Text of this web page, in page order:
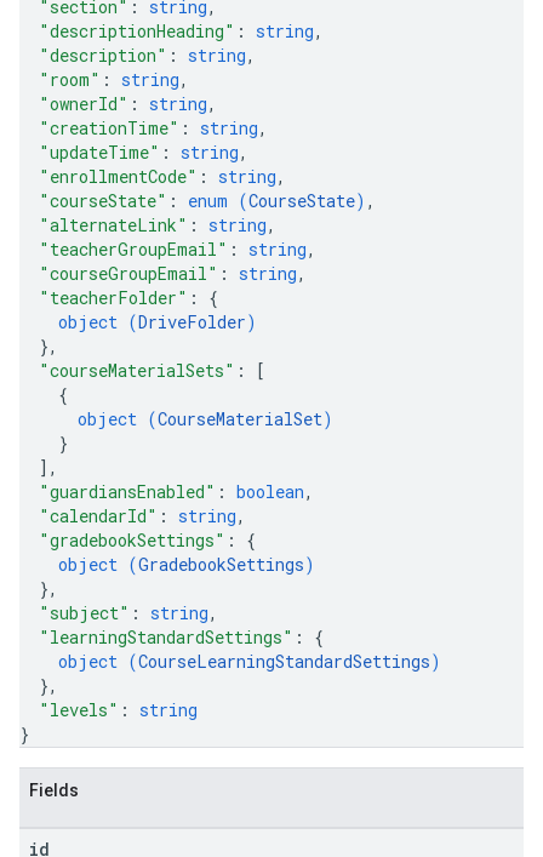
"section" : string,
"descriptionHeading" : string,
"description" : string,
"room" : string,
"ownerId" : string,
"creationTime" : string,
"updateTime" : string,
"enrollmentCode" : string,
"courseState" : enum (CourseState) ,
"alternateLink" : string,
"teacherGroupEmail" : string,
"courseGroupEmail" : string,
"teacherFolder" : {
object (DriveFolder)
},
"courseMaterialSets" :
[
{
object (CourseMaterialSet)
}
] ,
"guardiansEnabled" : boolean,
"calendarId" : string,
"gradebookSettings" : {
object (GradebookSettings)
},
"subject" : string,
"learningStandardSettings" : {
object (CourseLearningStandardSettings)
},
"levels" : string
}
Fields
id